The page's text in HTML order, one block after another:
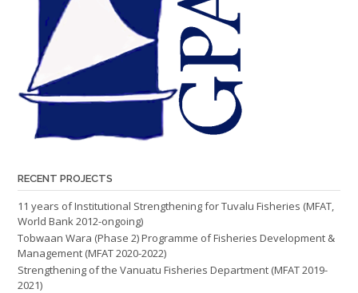
RECENT PROJECTS
11 years of Institutional Strengthening for Tuvalu Fisheries (MFAT,
World Bank 2012-ongoing)
Tobwaan Wara (Phase 2) Programme of Fisheries Development &
Management (MFAT 2020-2022)
Strengthening of the Vanuatu Fisheries Department (MFAT 2019-
2021)